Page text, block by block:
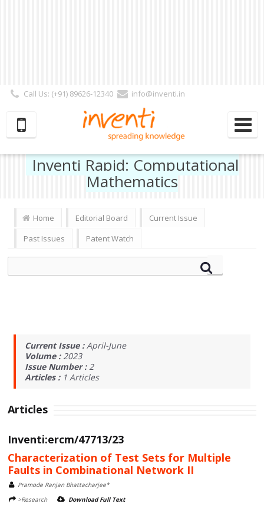
Call Us: (+91) 89626-12340
info@inventi.in
Subscriber | Author| Reviewer
Inventi Rapid: Computational
Mathematics
Home Editorial Board
Current Issue
Past Issues
Patent Watch
Current Issue :April-June
Volume :2023
Issue Number :2
Articles : 1 Articles
Articles
Inventi:ercm/47713/23
Characterization of Test Sets for Multiple
Faults in Combinational Network II
Pramode Ranjan Bhattacharjee*
>Research
Download Full Text